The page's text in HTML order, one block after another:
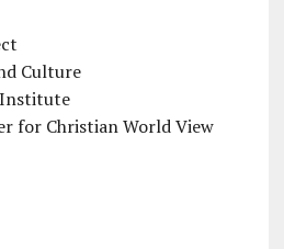
Culture
Institute
for Christian World View